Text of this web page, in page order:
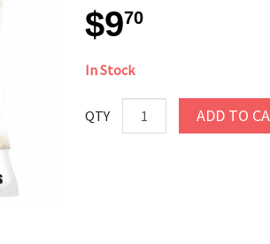
$970
In Stock
QTY ADD TO